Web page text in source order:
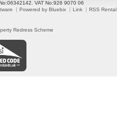
VAT No:926 9070 06
Powered by Bluebix Link RSS Rental
Redress Scheme